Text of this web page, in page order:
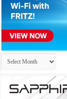
Archives